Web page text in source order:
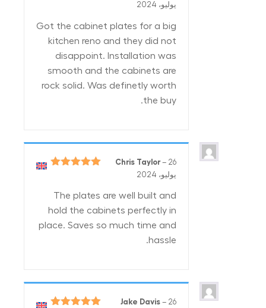
يوليو، 2024
Got the cabinet plates for a big
kitchen reno and they did not
disappoint. Installation was
smooth and the cabinets are
rock solid. Was definetly worth
the buy.
Chris Taylor– 26
يوليو، 2024
The plates are well built and
hold the cabinets perfectly in
place. Saves so much time and
hassle.
Jake Davis – 26